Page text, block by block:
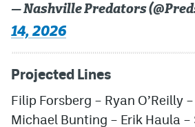
— Nashville Predators
14, 2026
Projected Lines
Filip Forsberg – Ryan O’Reilly –
Michael Bunting – Erik Haula –